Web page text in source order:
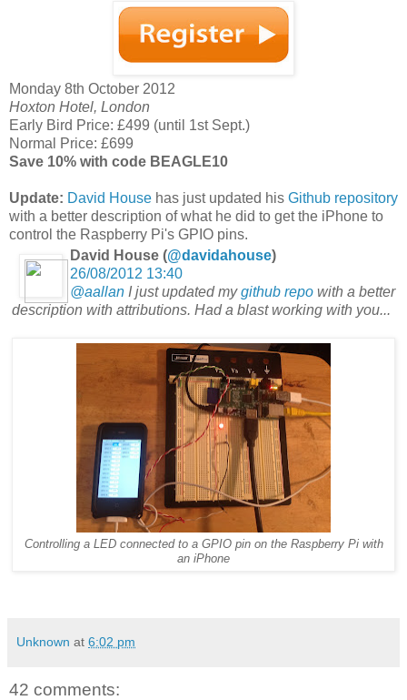
Monday 8th October 2012
Hoxton Hotel, London
Early Bird Price: £499 (until 1st Sept.)
Normal Price: £699
Save 10% with code BEAGLE10
Update: David House has just updated his Github repository
with a better description of what he did to get the iPhone to
control the Raspberry Pi's GPIO pins.
David House (@davidahouse)
26/08/2012 13:40
@aallan I just updated mygithub repo with a better
description with attributions. Had a blast working with you...
Controlling a LED connected to a GPIO pin on the Raspberry Pi with
an iPhone
Unknown at 6:02 pm
42 comments: